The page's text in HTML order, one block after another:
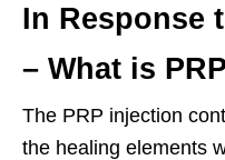
In Response
– What is
The PRP injection
the healing elements